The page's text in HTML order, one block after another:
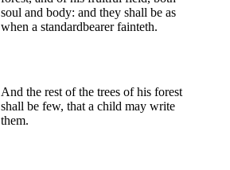
soul and body: and they shall be as
when a standardbearer fainteth.
And the rest of the trees of his forest
shall be few, that a child may write
them.